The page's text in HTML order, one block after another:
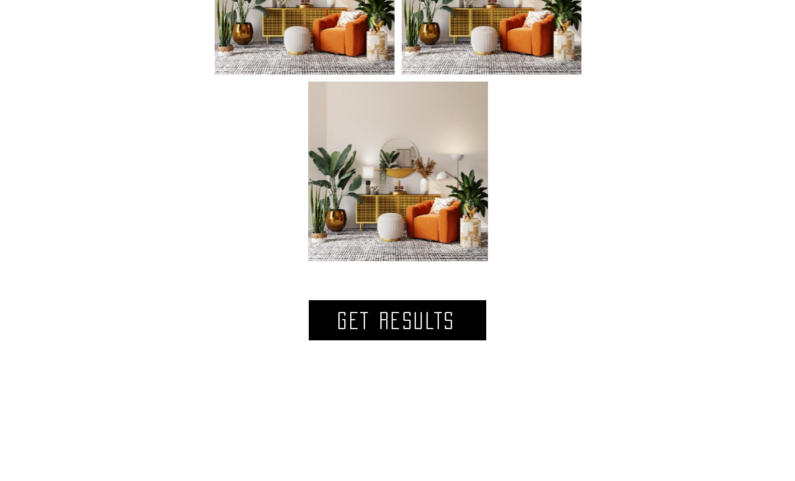
GET RESULTS